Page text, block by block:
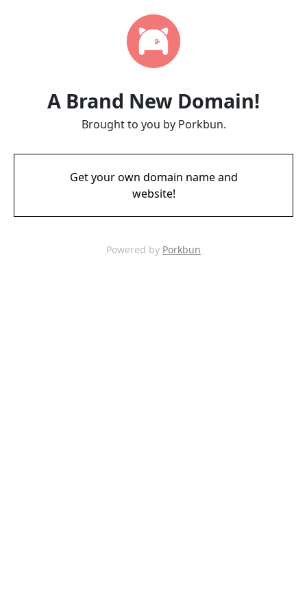
A Brand New Domain!
Brought to you by Porkbun.
Get your own domain name and
website!
Powered by Porkbun